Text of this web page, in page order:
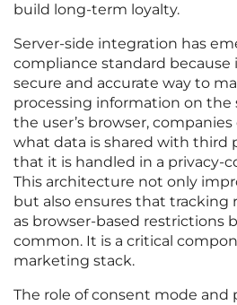
build long-term loyalty.
Server-side integration has
compliance standard because
secure and accurate way to
processing information on the
the user’s browser,
what data is shared with third
that it is handled in a privacy-
This architecture not only
but also ensures that tracking
as browser-based restrictions
common. It is a critical
marketing stack.
The role of consent mode and